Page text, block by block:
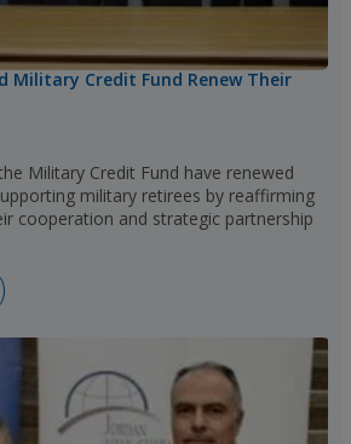
Military Credit Fund Renew Their
Military Credit Fund have renewed
military retirees by reaffirming
cooperation and strategic partnership